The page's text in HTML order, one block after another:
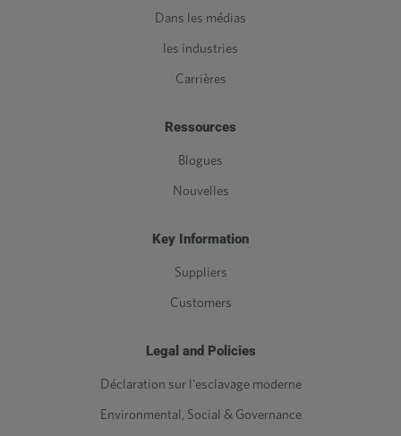
Dans les médias
les industries
Carrières
Ressources
Blogues
Nouvelles
Key Information
Suppliers
Customers
Legal and Policies
Déclaration sur l'esclavage moderne
Environmental, Social & Governance